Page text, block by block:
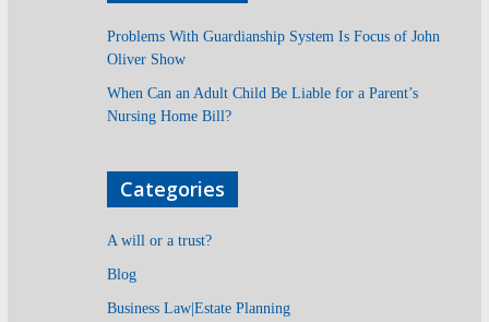
Problems With Guardianship System Is Focus of John
Oliver Show
When Can an Adult Child Be Liable for a Parent’s
Nursing Home Bill?
Categories
A will or a trust?
Blog
Business Law|Estate Planning